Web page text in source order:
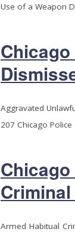
Use of a Weapon
Aggravated
207 Chicago
Armed Habitual